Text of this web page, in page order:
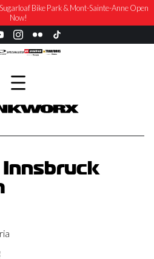
Bike Park & Mont-Sainte-Anne Open
Now!